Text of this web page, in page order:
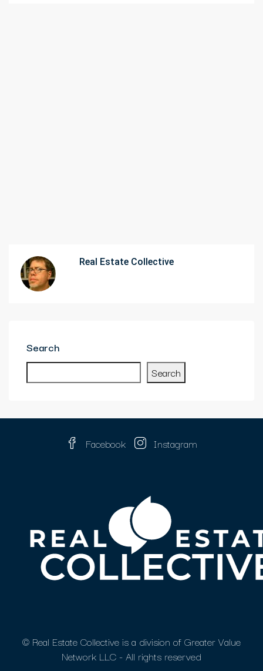
Real Estate Collective
Search
Search
Facebook Instagram
© Real Estate Collective is a division of Greater Value
Network LLC - All rights reserved